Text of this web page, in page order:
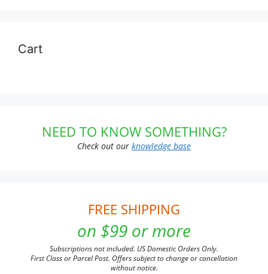
Cart
NEED TO KNOW SOMETHING?
Check out our knowledge base
FREE SHIPPING
on $99 or more
Subscriptions not included. US Domestic Orders Only.
First Class or Parcel Post. Offers subject to change or cancellation
without notice.